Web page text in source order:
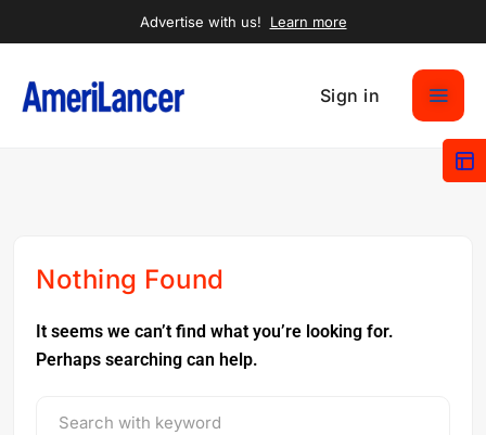
Advertise with us! Learn more
Sign in
Nothing Found
It seems we can’t find what you’re looking for.
Perhaps searching can help.